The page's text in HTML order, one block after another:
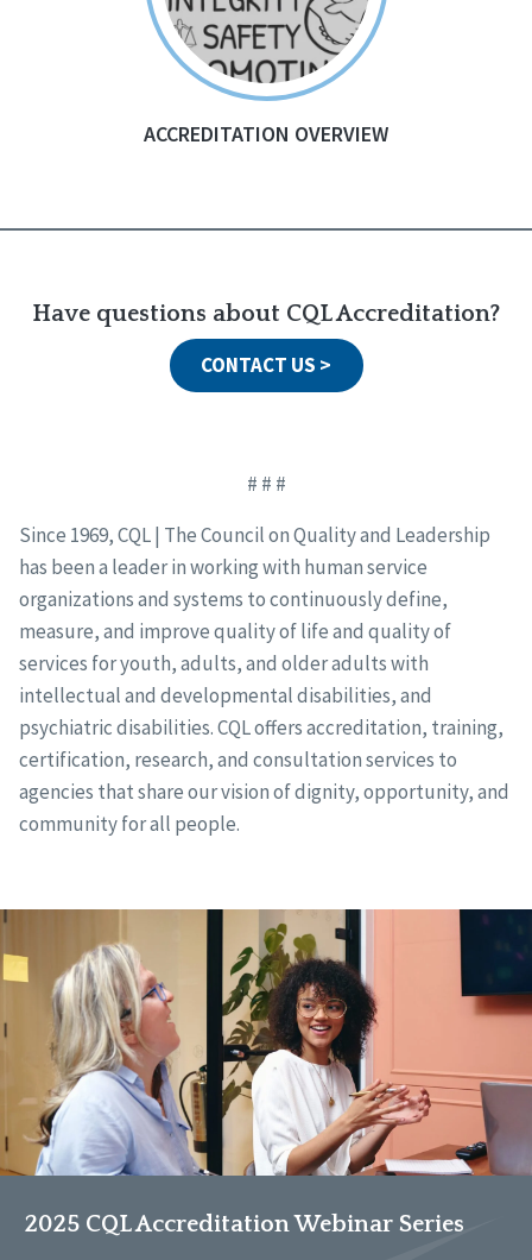
ACCREDITATION OVERVIEW
Have questions about CQL Accreditation?
CONTACT US >
# # #
Since 1969, CQL | The Council on Quality and Leadership
has been a leader in working with human service
organizations and systems to continuously define,
measure, and improve quality of life and quality of
services for youth, adults, and older adults with
intellectual and developmental disabilities, and
psychiatric disabilities. CQL offers accreditation, training,
certification, research, and consultation services to
agencies that share our vision of dignity, opportunity, and
community for all people.
2025 CQL Accreditation Webinar Series